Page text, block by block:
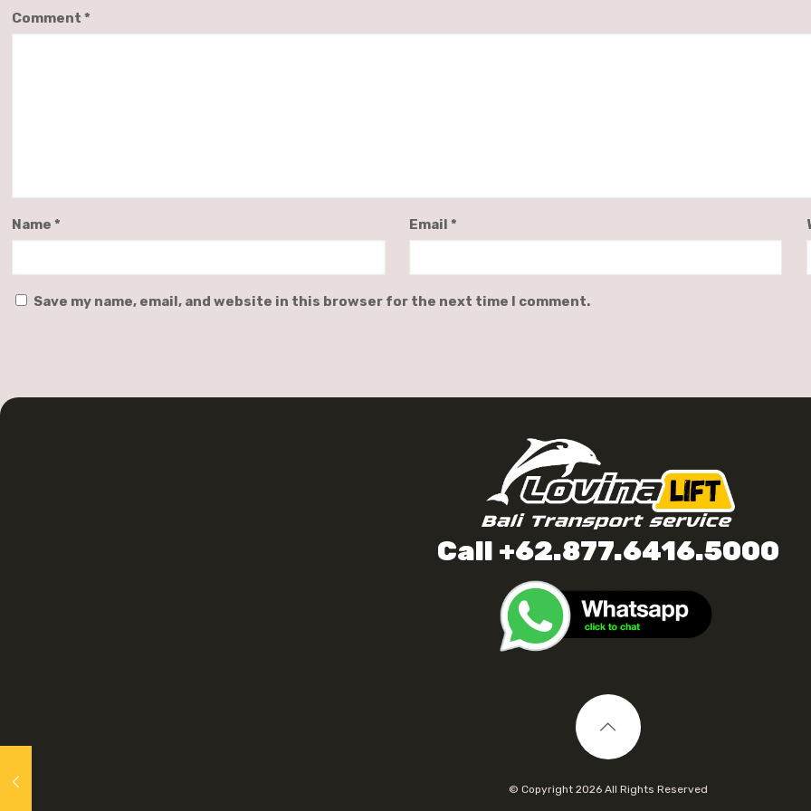
Comment*
Name* Email*
Save my name, email, and website in this browser for the next time I comment.
Call +62.877.6416.5000
© Copyright 2026 All Rights Reserved